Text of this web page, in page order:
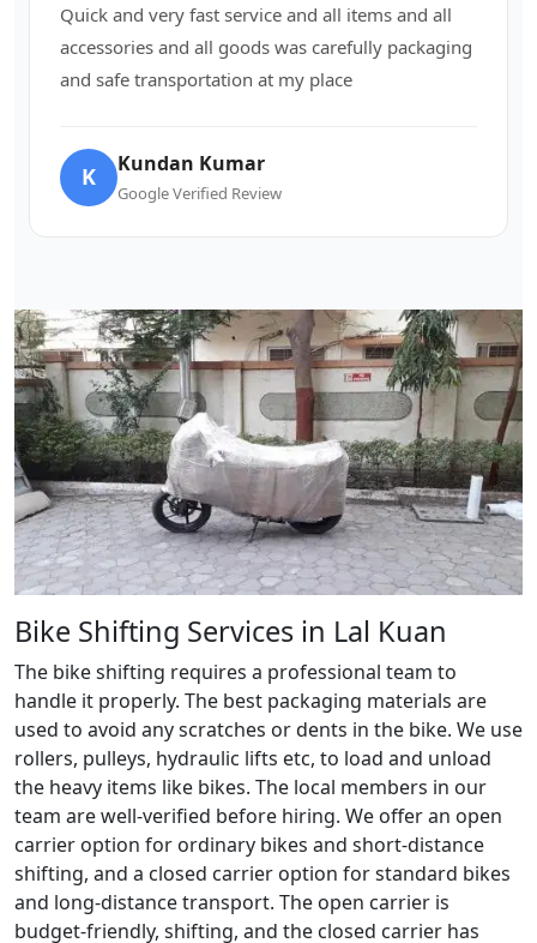
Quick and very fast service and all items and all
accessories and all goods was carefully packaging
and safe transportation at my place
K Kundan Kumar
Google Verified Review
Bike Shifting Services in Lal Kuan
The bike shifting requires a professional team to
handle it properly. The best packaging materials are
used to avoid any scratches or dents in the bike. We use
rollers, pulleys, hydraulic lifts etc, to load and unload
the heavy items like bikes. The local members in our
team are well-verified before hiring. We offer an open
carrier option for ordinary bikes and short-distance
shifting, and a closed carrier option for standard bikes
and long-distance transport. The open carrier is
budget-friendly, shifting, and the closed carrier has